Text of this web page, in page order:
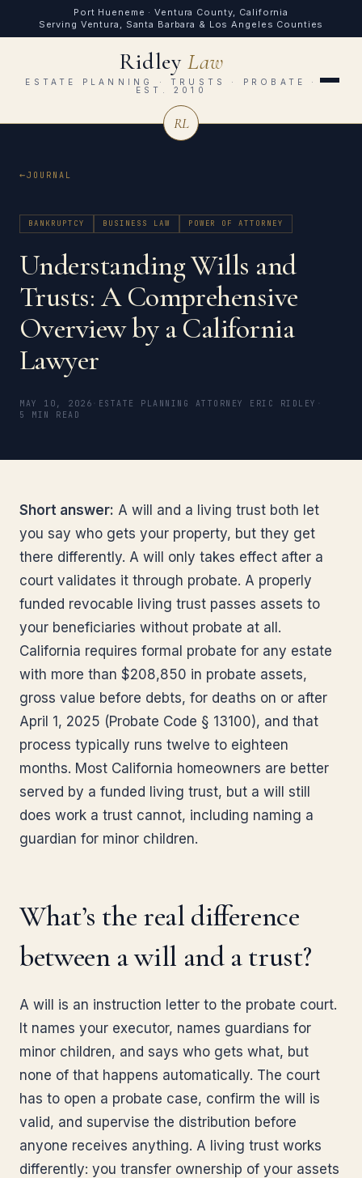
Port Hueneme · Ventura County, California
Serving Ventura, Santa Barbara & Los Angeles Counties
RidleyLaw
ESTATE PLANNING · TRUSTS · PROBATE ·
EST. 2010
RL
JOURNAL
BANKRUPTCY BUSINESS LAW POWER OF ATTORNEY
Understanding Wills and
Trusts: A Comprehensive
Overview by a California
Lawyer
MAY 10, 2026 ESTATE PLANNING ATTORNEY ERIC RIDLEY
5 MIN READ
Short answer: A will and a living trust both let
you say who gets your property, but they get
there differently. A will only takes effect after a
court validates it through probate. A properly
funded revocable living trust passes assets to
your beneficiaries without probate at all.
California requires formal probate for any estate
with more than $208,850 in probate assets,
gross value before debts, for deaths on or after
April 1, 2025 (Probate Code § 13100), and that
process typically runs twelve to eighteen
months. Most California homeowners are better
served by a funded living trust, but a will still
does work a trust cannot, including naming a
guardian for minor children.
What’s the real difference
between a will and a trust?
A will is an instruction letter to the probate court.
It names your executor, names guardians for
minor children, and says who gets what, but
none of that happens automatically. The court
has to open a probate case, confirm the will is
valid, and supervise the distribution before
anyone receives anything. A living trust works
differently: you transfer ownership of your assets